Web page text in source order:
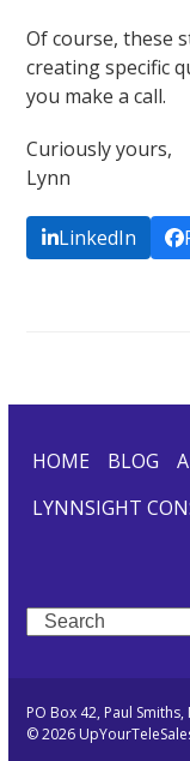
Of course, these
creating specific
you make a call.
Curiously yours,
Lynn
LinkedIn
HOME BLOG
LYNNSIGHT
Search
PO Box 42, Paul
© 2026